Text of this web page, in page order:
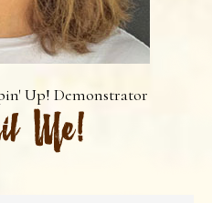
Up! Demonstrator